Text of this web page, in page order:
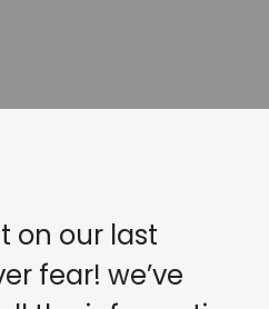
on our last
fear! we’ve